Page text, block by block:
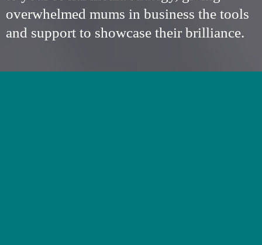
overwhelmed mums in business the tools
and support to showcase their brilliance.